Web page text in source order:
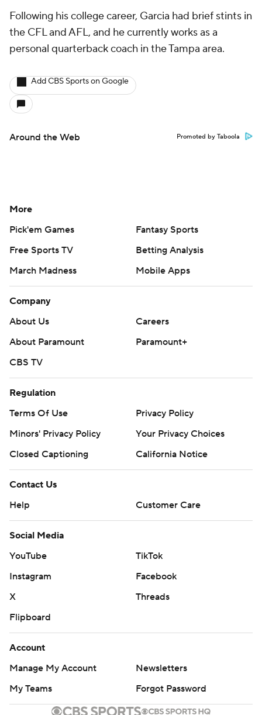
Following his college career, Garcia had brief stints in
the CFL and AFL, and he currently works as a
personal quarterback coach in the Tampa area.
Add CBS Sports on Google
Around the Web Promoted by Taboola
More
Pick'em Games
Fantasy Sports
Free Sports TV
Betting Analysis
March Madness
Mobile Apps
Company
About Us
Careers
About Paramount
Paramount+
CBS TV
Regulation
Terms Of Use
Privacy Policy
Minors' Privacy Policy
Your Privacy Choices
Closed Captioning
California Notice
Contact Us
Help
Customer Care
Social Media
YouTube
TikTok
Instagram
Facebook
X
Threads
Flipboard
Account
Manage My Account
Newsletters
My Teams
Forgot Password